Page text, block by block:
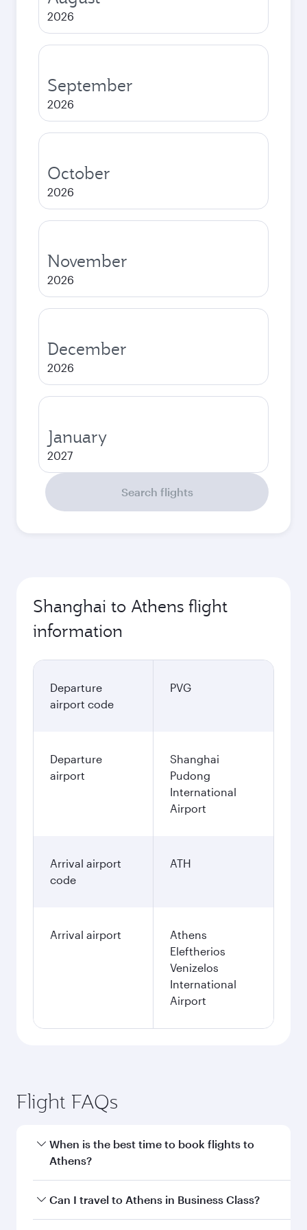
2026
September
2026
October
2026
November
2026
December
2026
January
2027
Search flights
Shanghai to Athens flight
information
Departure
airport code
PVG
Departure
airport
Shanghai
Pudong
International
Airport
Arrival airport
code
ATH
Arrival airport
Athens
Eleftherios
Venizelos
International
Airport
Flight FAQs
When is the best time to book flights to
Athens?
Book your flight to Athens early to enjoy the
Can I travel to Athens in Business Class?